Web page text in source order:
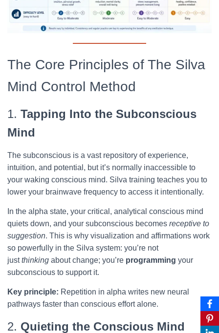
The Core Principles of The Silva
Mind Control Method
1. Tapping Into the Subconscious
Mind
The subconscious is a vast repository of experience,
intuition, and potential, but it’s normally inaccessible to
your waking conscious mind. Silva training teaches you to
lower your brainwave frequency to access it intentionally.
In the alpha state, your critical, analytical conscious mind
quiets down, and your subconscious becomes receptive to
suggestion. This is why visualization and affirmations work
so powerfully in the Silva system: you’re not
justthinking about change; you’re programming your
subconscious to support it.
Key principle: Repetition in alpha writes new neural
pathways faster than conscious effort alone.
2. Quieting the Conscious Mind